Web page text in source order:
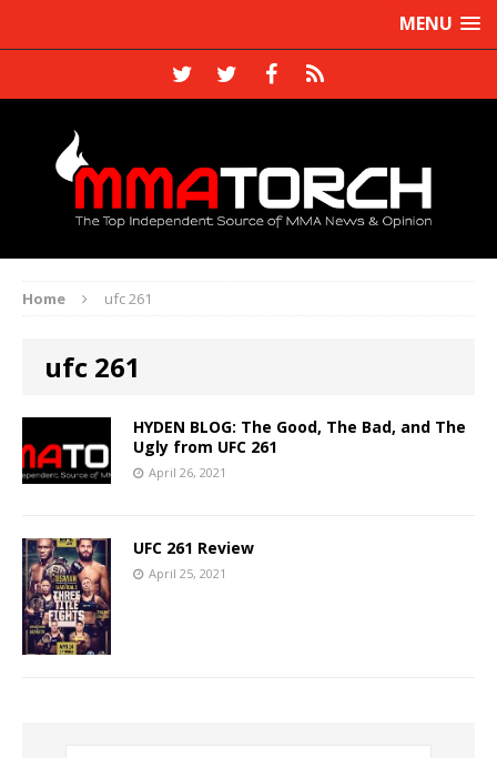
MENU
Home ufc 261
ufc 261
HYDEN BLOG: The Good, The Bad, and The
Ugly from UFC 261
April 26, 2021
UFC 261 Review
April 25, 2021